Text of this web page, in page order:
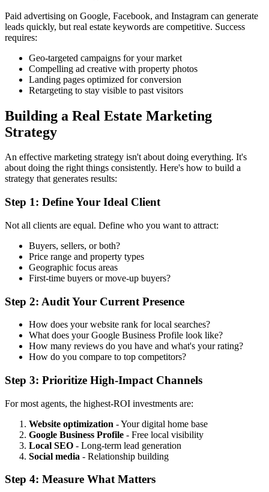
Paid advertising on Google, Facebook, and Instagram can generate
leads quickly, but real estate keywords are competitive. Success
requires:
Geo-targeted campaigns for your market
Compelling ad creative with property photos
Landing pages optimized for conversion
Retargeting to stay visible to past visitors
Building a Real Estate Marketing
Strategy
An effective marketing strategy isn't about doing everything. It's
about doing the right things consistently. Here's how to build a
strategy that generates results:
Step 1: Define Your Ideal Client
Not all clients are equal. Define who you want to attract:
Buyers, sellers, or both?
Price range and property types
Geographic focus areas
First-time buyers or move-up buyers?
Step 2: Audit Your Current Presence
How does your website rank for local searches?
What does your Google Business Profile look like?
How many reviews do you have and what's your rating?
How do you compare to top competitors?
Step 3: Prioritize High-Impact Channels
For most agents, the highest-ROI investments are:
Website optimization - Your digital home base
Google Business Profile - Free local visibility
Local SEO - Long-term lead generation
Social media - Relationship building
Step 4: Measure What Matters